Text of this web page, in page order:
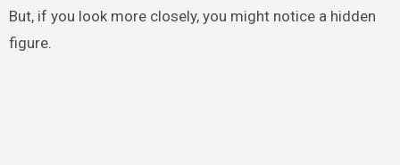
But, if you look more closely, you might notice a hidden
figure.